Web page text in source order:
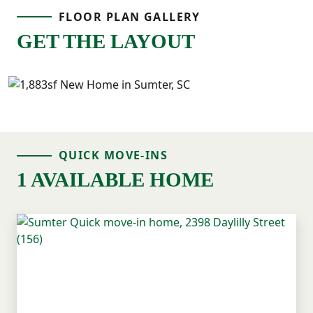
FLOOR PLAN GALLERY
GET THE LAYOUT
QUICK MOVE-INS
1 AVAILABLE HOME